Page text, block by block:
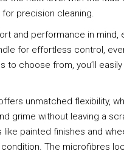
precision cleaning.
and performance in mind,
for effortless control,
to choose from, you’ll
unmatched flexibility,
grime without leaving a
painted finishes and
The microfibres